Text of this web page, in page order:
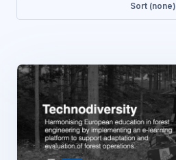
Sort (none)